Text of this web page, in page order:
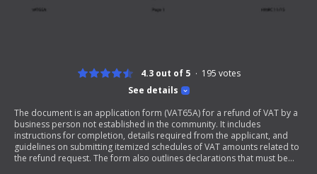
See details
4.3 out of 5 195 votes
The document is an application form (VAT65A) for a refund of VAT by a
business person not established in the community. It includes
instructions for completion, details required from the applicant, and
guidelines on submitting itemized schedules of VAT amounts related to
the refund request. The form also outlines declarations that must be